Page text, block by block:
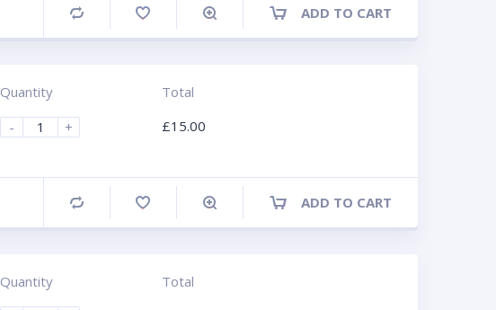
ADD TO CART
Compare
Quantity
-
+
Total
£15.00
ADD TO CART
Compare
Quantity
Total